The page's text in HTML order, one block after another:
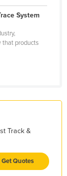
System
that products
Track &
Get Quotes